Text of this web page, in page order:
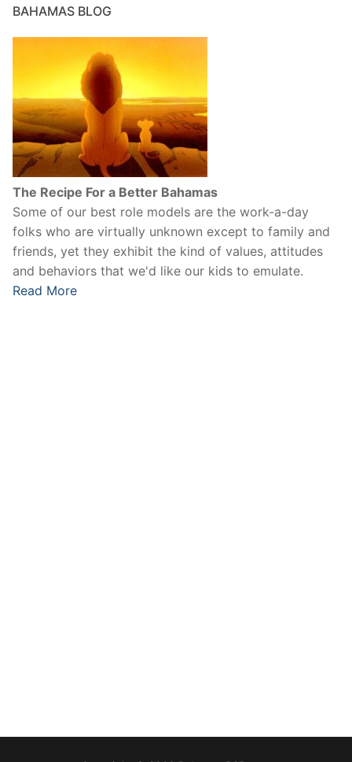
BAHAMAS BLOG
The Recipe For a Better Bahamas
Some of our best role models are the work-a-day
folks who are virtually unknown except to family and
friends, yet they exhibit the kind of values, attitudes
and behaviors that we'd like our kids to emulate.
Read More